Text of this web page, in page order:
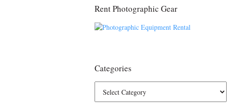
Rent Photographic Gear
Categories